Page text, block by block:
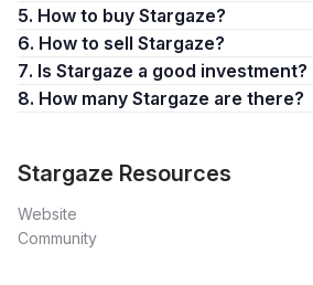
5. How to buy Stargaze?
6. How to sell Stargaze?
7. Is Stargaze a good investment?
8. How many Stargaze are there?
Stargaze Resources
Website
Community